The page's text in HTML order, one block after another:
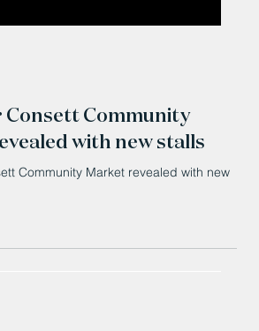
Consett Community
with new stalls